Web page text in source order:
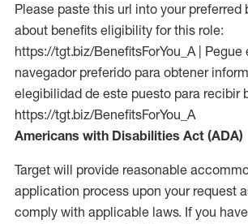
Please paste this url into your preferred
about benefits eligibility for this role:
https://tgt.biz/BenefitsForYou_A | Pegue
navegador preferido para obtener
elegibilidad de este puesto para recibir
https://tgt.biz/BenefitsForYou_A
Americans with Disabilities Act (ADA)
Target will provide reasonable
application process upon your request
comply with applicable laws. If you